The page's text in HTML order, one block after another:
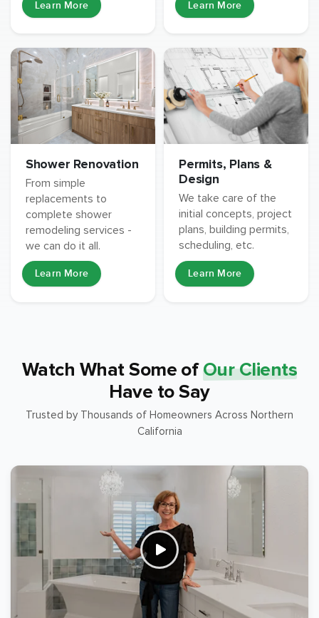
Learn More Learn More
Shower Renovation
From simple
replacements to
complete shower
remodeling services -
we can do it all.
Learn More
Permits, Plans &
Design
We take care of the
initial concepts, project
plans, building permits,
scheduling, etc.
Learn More
Watch What Some of Our Clients
Have to Say
Trusted by Thousands of Homeowners Across Northern
California